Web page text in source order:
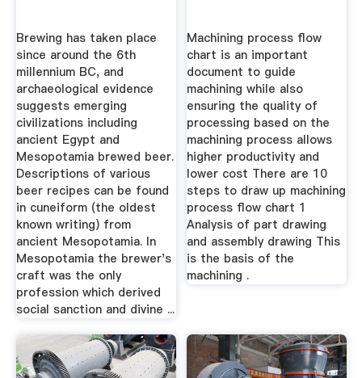
Brewing has taken place
since around the 6th
millennium BC, and
archaeological evidence
suggests emerging
civilizations including
ancient Egypt and
Mesopotamia brewed beer.
Descriptions of various
beer recipes can be found
in cuneiform (the oldest
known writing) from
ancient Mesopotamia. In
Mesopotamia the brewer's
craft was the only
profession which derived
social sanction and divine ...
Machining process flow
chart is an important
document to guide
machining while also
ensuring the quality of
processing based on the
machining process allows
higher productivity and
lower cost There are 10
steps to draw up machining
process flow chart 1
Analysis of part drawing
and assembly drawing This
is the basis of the
machining .